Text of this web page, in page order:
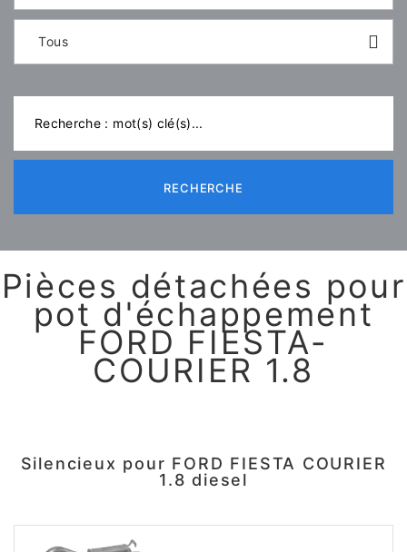
Tous
RECHERCHE
Pièces détachées pour
pot d'échappement
FORD FIESTA-
COURIER 1.8
Silencieux pour FORD FIESTA COURIER
1.8 diesel